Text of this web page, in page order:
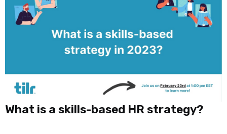
What is a skills-based HR strategy?